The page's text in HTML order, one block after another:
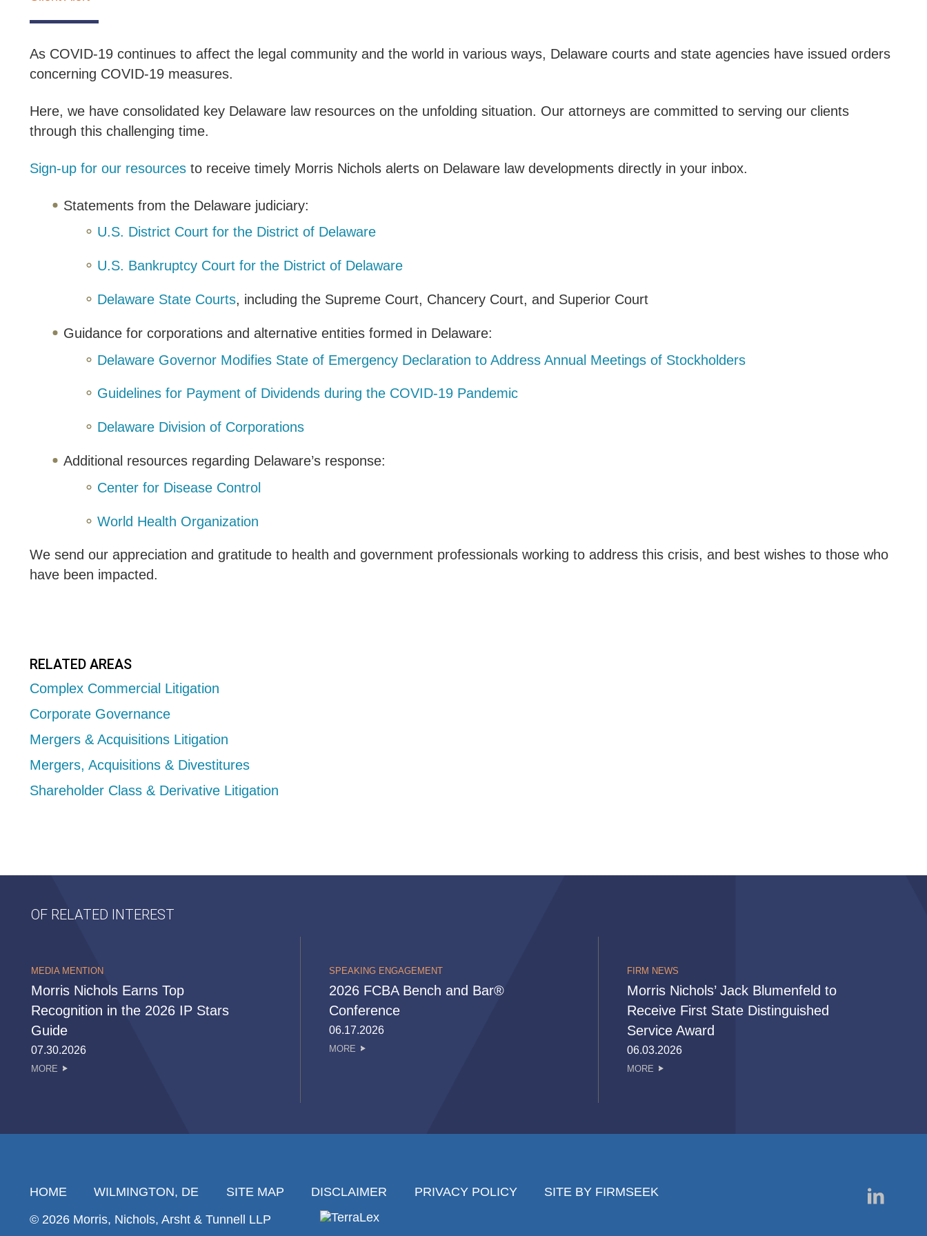
As COVID-19 continues to affect the legal community and the world in various ways, Delaware courts and state agencies have issued orders
concerning COVID-19 measures.
Here, we have consolidated key Delaware law resources on the unfolding situation. Our attorneys are committed to serving our clients
through this challenging time.
Sign-up for our resourcesto receive timely Morris Nichols alerts on Delaware law developments directly in your inbox.
Statements from the Delaware judiciary:
U.S. District Court for the District of Delaware
U.S. Bankruptcy Court for the District of Delaware
Delaware State Courts, including the Supreme Court, Chancery Court, and Superior Court
Guidance for corporations and alternative entities formed in Delaware:
Delaware Governor Modifies State of Emergency Declaration to Address Annual Meetings of Stockholders
Guidelines for Payment of Dividends during the COVID-19 Pandemic
Delaware Division of Corporations
Additional resources regarding Delaware’s response:
Center for Disease Control
World Health Organization
We send our appreciation and gratitude to health and government professionals working to address this crisis, and best wishes to those who
have been impacted.
RELATED AREAS
Complex Commercial Litigation
Corporate Governance
Mergers & Acquisitions Litigation
Mergers, Acquisitions & Divestitures
Shareholder Class & Derivative Litigation
OF RELATED INTEREST
MEDIA MENTION
Morris Nichols Earns Top
Recognition in the 2026 IP Stars
Guide
07.30.2026
MORE
SPEAKING ENGAGEMENT
2026 FCBA Bench and Bar®
Conference
06.17.2026
MORE
FIRM NEWS
Morris Nichols’ Jack Blumenfeld to
Receive First State Distinguished
Service Award
06.03.2026
MORE
HOME WILMINGTON, DE SITE MAP DISCLAIMER PRIVACY POLICY
SITE BY FIRMSEEK
© 2026 Morris, Nichols, Arsht & Tunnell LLP